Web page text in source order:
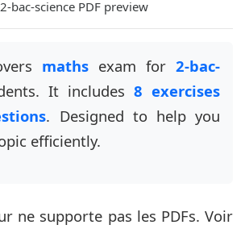
maths exam for 2-bac-
It includes 8 exercises
. Designed to help you
efficiently.
ne supporte pas les PDFs. Voir